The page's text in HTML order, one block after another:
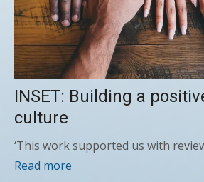
INSET: Building a
culture
‘This work supported us with
Read more